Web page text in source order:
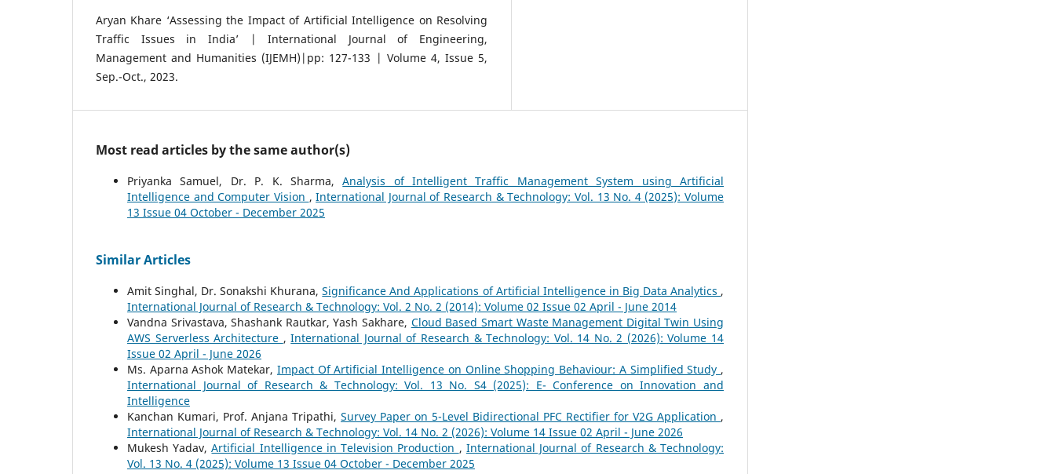
Aryan Khare ‘Assessing the Impact of Artificial Intelligence on Resolving
Traffic Issues in India’ | International Journal of Engineering,
Management and Humanities (IJEMH)|pp: 127-133 | Volume 4, Issue 5,
Sep.-Oct., 2023.
Most read articles by the same author(s)
Priyanka Samuel, Dr. P. K. Sharma,Analysis of Intelligent Traffic Management System using Artificial
Intelligence and Computer Vision ,International Journal of Research & Technology: Vol. 13 No. 4 (2025): Volume
13 Issue 04 October - December 2025
Similar Articles
Amit Singhal, Dr. Sonakshi Khurana,Significance And Applications of Artificial Intelligence in Big Data Analytics ,
International Journal of Research & Technology: Vol. 2 No. 2 (2014): Volume 02 Issue 02 April - June 2014
Vandna Srivastava, Shashank Rautkar, Yash Sakhare, Cloud Based Smart Waste Management Digital Twin Using
AWS Serverless Architecture ,International Journal of Research & Technology: Vol. 14 No. 2 (2026): Volume 14
Issue 02 April - June 2026
Ms. Aparna Ashok Matekar, Impact Of Artificial Intelligence on Online Shopping Behaviour: A Simplified Study ,
International Journal of Research & Technology: Vol. 13 No. S4 (2025): E- Conference on Innovation and
Intelligence
Kanchan Kumari, Prof. Anjana Tripathi, Survey Paper on 5-Level Bidirectional PFC Rectifier for V2G Application ,
International Journal of Research & Technology: Vol. 14 No. 2 (2026): Volume 14 Issue 02 April - June 2026
Mukesh Yadav,Artificial Intelligence in Television Production , International Journal of Research & Technology:
Vol. 13 No. 4 (2025): Volume 13 Issue 04 October - December 2025